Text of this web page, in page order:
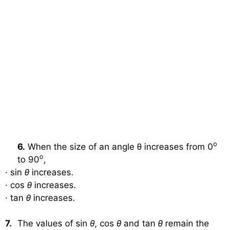
6. When the size of an angle θ increases from 0o
to 90o,
· sin θ increases.
· cos θ increases.
· tan θ increases.
7. The values of sin θ, cos θ and tan θ remain the